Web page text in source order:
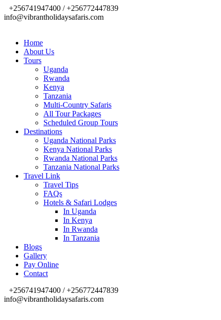
+256741947400 / +256772447839
info@vibrantholidaysafaris.com
Home
About Us
Tours
Uganda
Rwanda
Kenya
Tanzania
Multi-Country Safaris
All Tour Packages
Scheduled Group Tours
Destinations
Uganda National Parks
Kenya National Parks
Rwanda National Parks
Tanzania National Parks
Travel Link
Travel Tips
FAQs
Hotels & Safari Lodges
In Uganda
In Kenya
In Rwanda
In Tanzania
Blogs
Gallery
Pay Online
Contact
+256741947400 / +256772447839
info@vibrantholidaysafaris.com